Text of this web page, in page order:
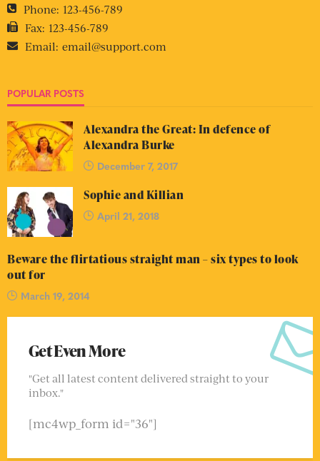
Phone: 123-456-789
Fax: 123-456-789
Email: email@support.com
POPULAR POSTS
Alexandra the Great: In defence of
Alexandra Burke
December 7, 2017
Sophie and Killian
April 21, 2018
Beware the flirtatious straight man – six types to look
out for
March 19, 2014
Get Even More
"Get all latest content delivered straight to your
inbox."
[mc4wp_form id="36"]